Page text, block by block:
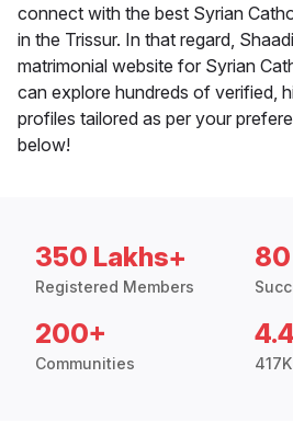
connect with the best Syrian
in the Trissur. In that regard,
matrimonial website for Syrian
can explore hundreds of verified,
profiles tailored as per your
below!
350 Lakhs+
Registered Members
200+
Communities
4.4